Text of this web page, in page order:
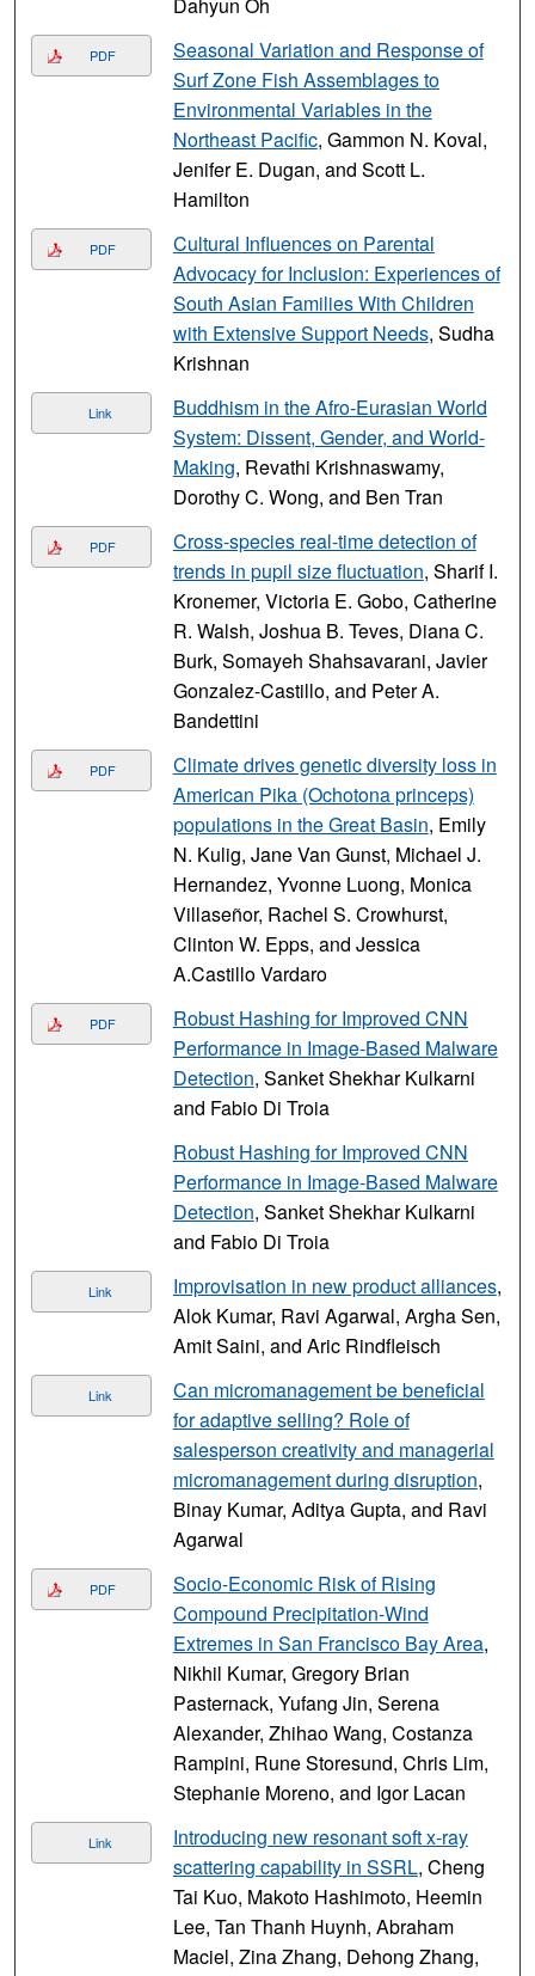
PDF
Seasonal Variation and Response of
Surf Zone Fish Assemblages to
Environmental Variables in the
Northeast Pacific, Gammon N. Koval,
Jenifer E. Dugan, and Scott L.
Hamilton
PDF
Cultural Influences on Parental
Advocacy for Inclusion: Experiences of
South Asian Families With Children
with Extensive Support Needs, Sudha
Krishnan
Link
Buddhism in the Afro-Eurasian World
System: Dissent, Gender, and World-
Making, Revathi Krishnaswamy,
Dorothy C. Wong, and Ben Tran
PDF
Cross-species real-time detection of
trends in pupil size fluctuation, Sharif I.
Kronemer, Victoria E. Gobo, Catherine
R. Walsh, Joshua B. Teves, Diana C.
Burk, Somayeh Shahsavarani, Javier
Gonzalez-Castillo, and Peter A.
Bandettini
PDF
Climate drives genetic diversity loss in
American Pika (Ochotona princeps)
populations in the Great Basin, Emily
N. Kulig, Jane Van Gunst, Michael J.
Hernandez, Yvonne Luong, Monica
Villaseñor, Rachel S. Crowhurst,
Clinton W. Epps, and Jessica
A.Castillo Vardaro
PDF
Robust Hashing for Improved CNN
Performance in Image-Based Malware
Detection, Sanket Shekhar Kulkarni
and Fabio Di Troia
Robust Hashing for Improved CNN
Performance in Image-Based Malware
Detection, Sanket Shekhar Kulkarni
and Fabio Di Troia
Link Improvisation in new product alliances,
Alok Kumar, Ravi Agarwal, Argha Sen,
Amit Saini, and Aric Rindfleisch
Link
Can micromanagement be beneficial
for adaptive selling? Role of
salesperson creativity and managerial
micromanagement during disruption,
Binay Kumar, Aditya Gupta, and Ravi
Agarwal
PDF
Socio-Economic Risk of Rising
Compound Precipitation-Wind
Extremes in San Francisco Bay Area,
Nikhil Kumar, Gregory Brian
Pasternack, Yufang Jin, Serena
Alexander, Zhihao Wang, Costanza
Rampini, Rune Storesund, Chris Lim,
Stephanie Moreno, and Igor Lacan
Link
Introducing new resonant soft x-ray
scattering capability in SSRL, Cheng
Tai Kuo, Makoto Hashimoto, Heemin
Lee, Tan Thanh Huynh, Abraham
Maciel, Zina Zhang, Dehong Zhang,